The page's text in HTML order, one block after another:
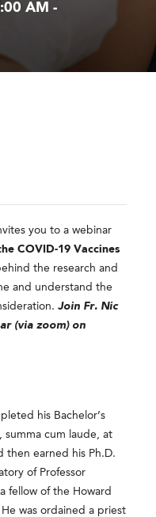
AM -
you to a webinar
COVID-19 Vaccines
the research and
and understand the
Join Fr. Nic
(via zoom) on
his Bachelor’s
summa cum laude, at
then earned his Ph.D.
of Professor
fellow of the Howard
was ordained a priest